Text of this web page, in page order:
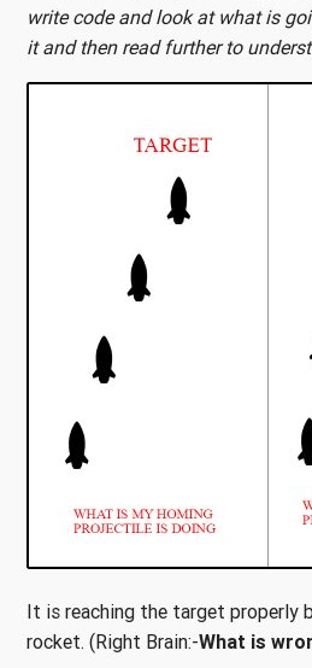
write code and look at what is
it and then read further to
It is reaching the target properly
rocket. (Right Brain:-What is